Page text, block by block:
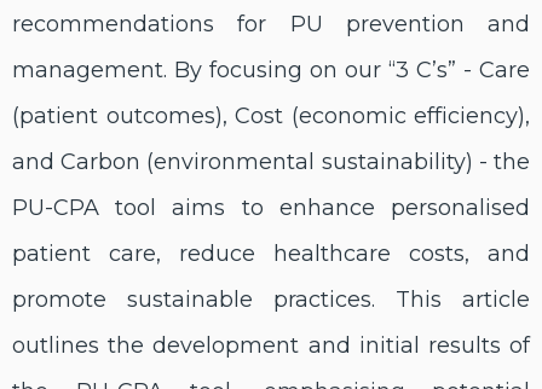
recommendations for PU prevention and
management. By focusing on our “3 C’s” - Care
(patient outcomes), Cost (economic efficiency),
and Carbon (environmental sustainability) - the
PU-CPA tool aims to enhance personalised
patient care, reduce healthcare costs, and
promote sustainable practices. This article
outlines the development and initial results of